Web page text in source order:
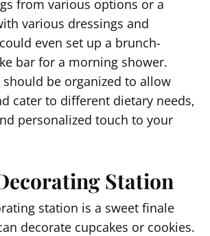
from various options or a
various dressings and
even set up a brunch-
bar for a morning shower.
should be organized to allow
cater to different dietary needs,
personalized touch to your
Station
station is a sweet finale
decorate cupcakes or cookies.